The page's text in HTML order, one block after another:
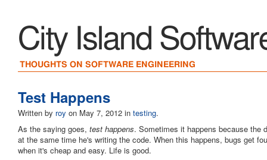
City Island
THOUGHTS ON SOFTWARE ENGINEERING
Test Happens
Written by roy on May 7, 2012 in testing.
As the saying goes, test happens. Sometimes it happens because the
at the same time he's writing the code. When this happens, bugs get
when it's cheap and easy. Life is good.